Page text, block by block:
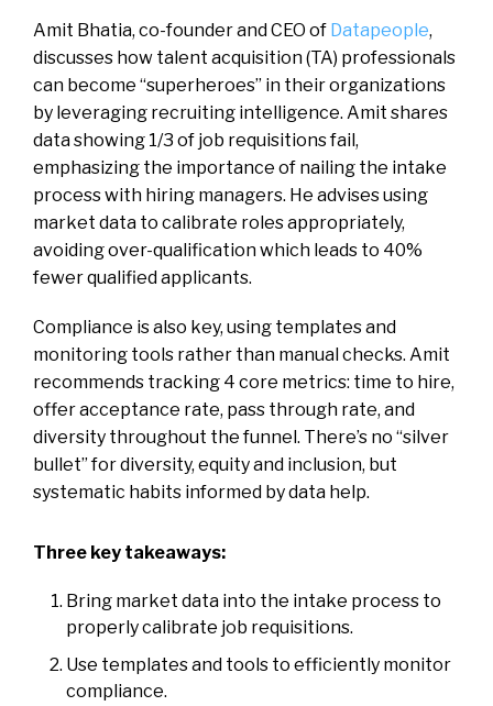
Amit Bhatia, co-founder and CEO of Datapeople,
discusses how talent acquisition (TA) professionals
can become “superheroes” in their organizations
by leveraging recruiting intelligence. Amit shares
data showing 1/3 of job requisitions fail,
emphasizing the importance of nailing the intake
process with hiring managers. He advises using
market data to calibrate roles appropriately,
avoiding over-qualification which leads to 40%
fewer qualified applicants.
Compliance is also key, using templates and
monitoring tools rather than manual checks. Amit
recommends tracking 4 core metrics: time to hire,
offer acceptance rate, pass through rate, and
diversity throughout the funnel. There’s no “silver
bullet” for diversity, equity and inclusion, but
systematic habits informed by data help.
Three key takeaways:
Bring market data into the intake process to
properly calibrate job requisitions.
Use templates and tools to efficiently monitor
compliance.